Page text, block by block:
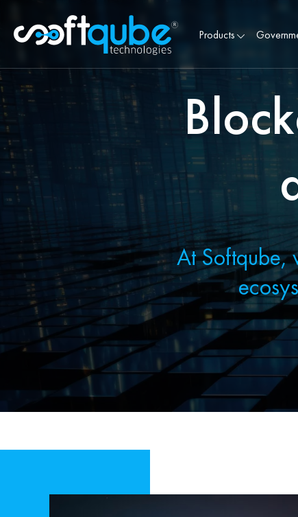
Products
At Softqube,